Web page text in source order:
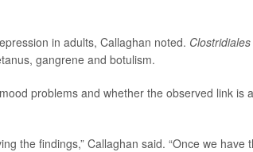
in adults, Callaghan noted. Clostridiales
gangrene and botulism.
problems and whether the observed link is a
the findings,” Callaghan said. “Once we have